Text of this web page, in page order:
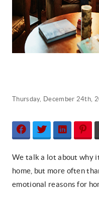
Thursday, December 24th,
We talk a lot about why
home, but more often
emotional reasons for